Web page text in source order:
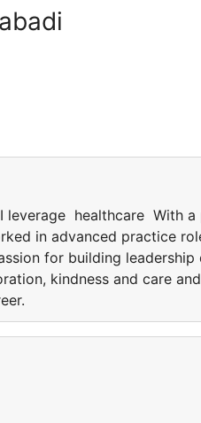
leverage healthcare With
in advanced practice
for building
kindness and care